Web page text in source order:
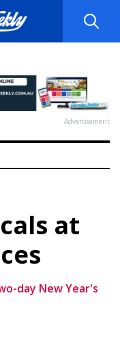
Advertisement
at
day New Year's